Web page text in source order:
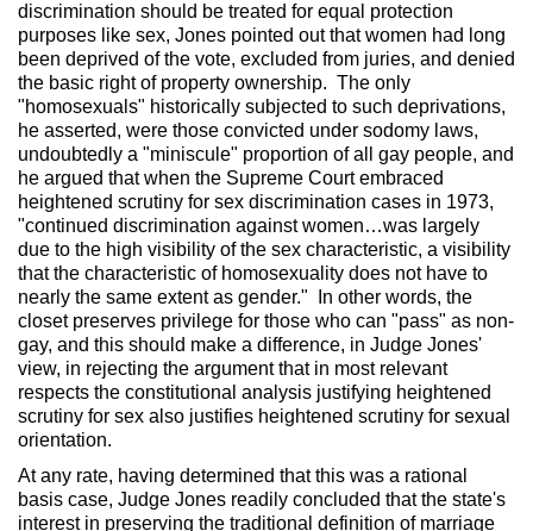
discrimination should be treated for equal protection
purposes like sex, Jones pointed out that women had long
been deprived of the vote, excluded from juries, and denied
the basic right of property ownership. The only
"homosexuals" historically subjected to such deprivations,
he asserted, were those convicted under sodomy laws,
undoubtedly a "miniscule" proportion of all gay people, and
he argued that when the Supreme Court embraced
heightened scrutiny for sex discrimination cases in 1973,
"continued discrimination against women…was largely
due to the high visibility of the sex characteristic, a visibility
that the characteristic of homosexuality does not have to
nearly the same extent as gender." In other words, the
closet preserves privilege for those who can "pass" as non-
gay, and this should make a difference, in Judge Jones'
view, in rejecting the argument that in most relevant
respects the constitutional analysis justifying heightened
scrutiny for sex also justifies heightened scrutiny for sexual
orientation.
At any rate, having determined that this was a rational
basis case, Judge Jones readily concluded that the state's
interest in preserving the traditional definition of marriage